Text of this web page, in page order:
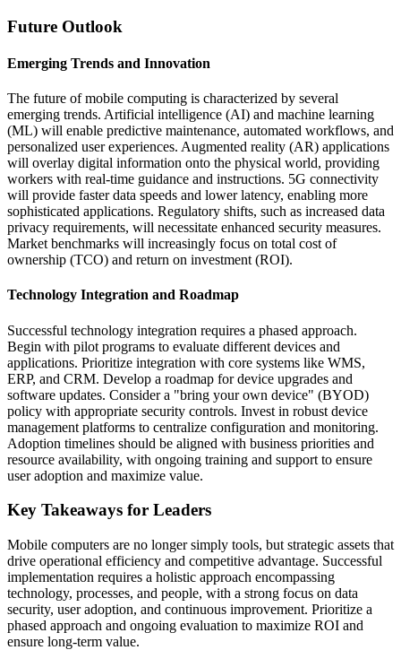
Future Outlook
Emerging Trends and Innovation
The future of mobile computing is characterized by several
emerging trends. Artificial intelligence (AI) and machine learning
(ML) will enable predictive maintenance, automated workflows, and
personalized user experiences. Augmented reality (AR) applications
will overlay digital information onto the physical world, providing
workers with real-time guidance and instructions. 5G connectivity
will provide faster data speeds and lower latency, enabling more
sophisticated applications. Regulatory shifts, such as increased data
privacy requirements, will necessitate enhanced security measures.
Market benchmarks will increasingly focus on total cost of
ownership (TCO) and return on investment (ROI).
Technology Integration and Roadmap
Successful technology integration requires a phased approach.
Begin with pilot programs to evaluate different devices and
applications. Prioritize integration with core systems like WMS,
ERP, and CRM. Develop a roadmap for device upgrades and
software updates. Consider a "bring your own device" (BYOD)
policy with appropriate security controls. Invest in robust device
management platforms to centralize configuration and monitoring.
Adoption timelines should be aligned with business priorities and
resource availability, with ongoing training and support to ensure
user adoption and maximize value.
Key Takeaways for Leaders
Mobile computers are no longer simply tools, but strategic assets that
drive operational efficiency and competitive advantage. Successful
implementation requires a holistic approach encompassing
technology, processes, and people, with a strong focus on data
security, user adoption, and continuous improvement. Prioritize a
phased approach and ongoing evaluation to maximize ROI and
ensure long-term value.